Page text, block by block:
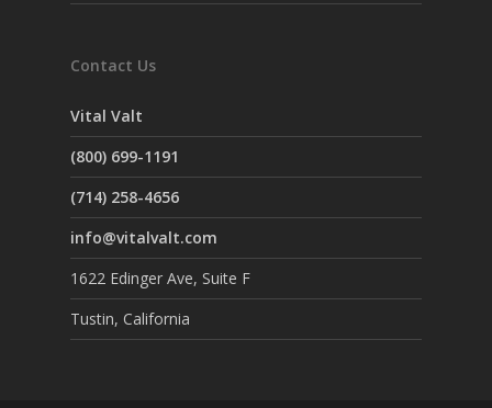
Contact Us
Vital Valt
(800) 699-1191
(714) 258-4656
info@vitalvalt.com
1622 Edinger Ave, Suite F
Tustin, California